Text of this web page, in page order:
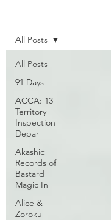
All Posts
91 Days
ACCA: 13
Territory
Inspection
Depar
Akashic
Records of
Bastard
Magic In
Alice &
Zoroku
All Posts